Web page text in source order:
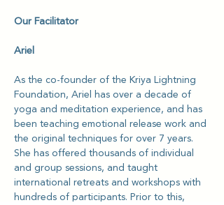
Our Facilitator
Ariel
As the co-founder of the Kriya Lightning
Foundation, Ariel has over a decade of
yoga and meditation experience, and has
been teaching emotional release work and
the original techniques for over 7 years.
She has offered thousands of individual
and group sessions, and taught
international retreats and workshops with
hundreds of participants. Prior to this,